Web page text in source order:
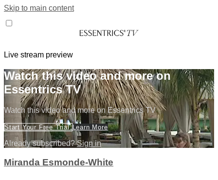
Skip to main content
Live stream preview
Watch this video and more on
Essentrics TV
Watch this video and more on Essentrics TV
Start Your Free Trial Learn More
Already subscribed?Sign in
Miranda Esmonde-White